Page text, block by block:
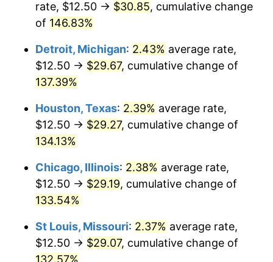
rate, $12.50 → $30.85, cumulative change
of 146.83%
Detroit, Michigan: 2.43% average rate,
$12.50 → $29.67, cumulative change of
137.39%
Houston, Texas: 2.39% average rate,
$12.50 → $29.27, cumulative change of
134.13%
Chicago, Illinois: 2.38% average rate,
$12.50 → $29.19, cumulative change of
133.54%
St Louis, Missouri: 2.37% average rate,
$12.50 → $29.07, cumulative change of
132.57%